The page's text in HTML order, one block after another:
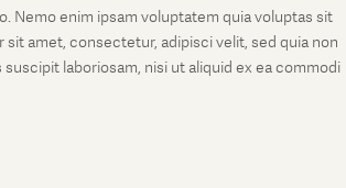
Nemo enim ipsam voluptatem quia voluptas sit
amet, consectetur, adipisci velit, sed quia non
laboriosam, nisi ut aliquid ex ea commodi